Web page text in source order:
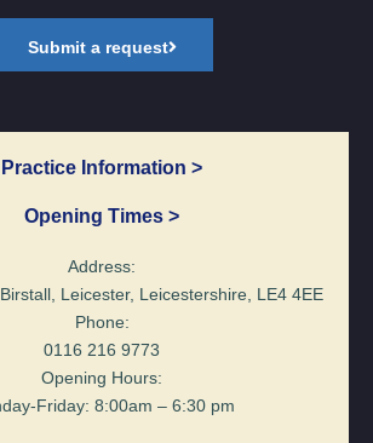
Submit a request
Practice Information >
Opening Times >
Address:
Leicester, Leicestershire, LE4 4EE
Phone:
0116 216 9773
Opening Hours:
Friday: 8:00am – 6:30 pm